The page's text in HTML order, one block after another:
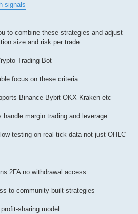
signals
to combine these strategies and adjust
size and risk per trade
Trading Bot
focus on these criteria
Binance Bybit OKX Kraken etc
margin trading and leverage
testing on real tick data not just OHLC
2FA no withdrawal access
to community-built strategies
sharing model